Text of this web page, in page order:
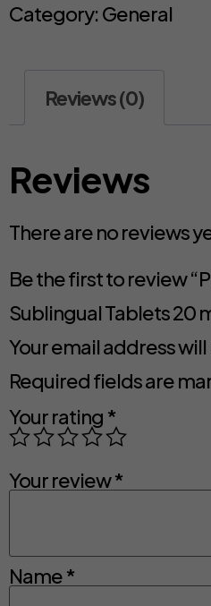
Category: General
Reviews (0)
Reviews
There are no reviews
Be the first to review
Sublingual Tablets 20
Your email address
Required fields are
Your rating *
Your review*
Name*